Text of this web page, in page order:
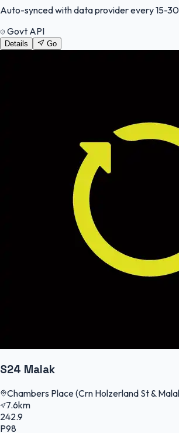
Auto-synced with data provider every 15-
Govt API
Details Go
S24 Malak
Chambers Place (Crn Holzerland St &
7.6km
242.9
P98